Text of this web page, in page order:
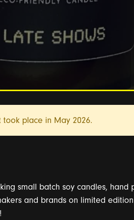
took place in May 2026.
small batch soy candles,
and brands on limited